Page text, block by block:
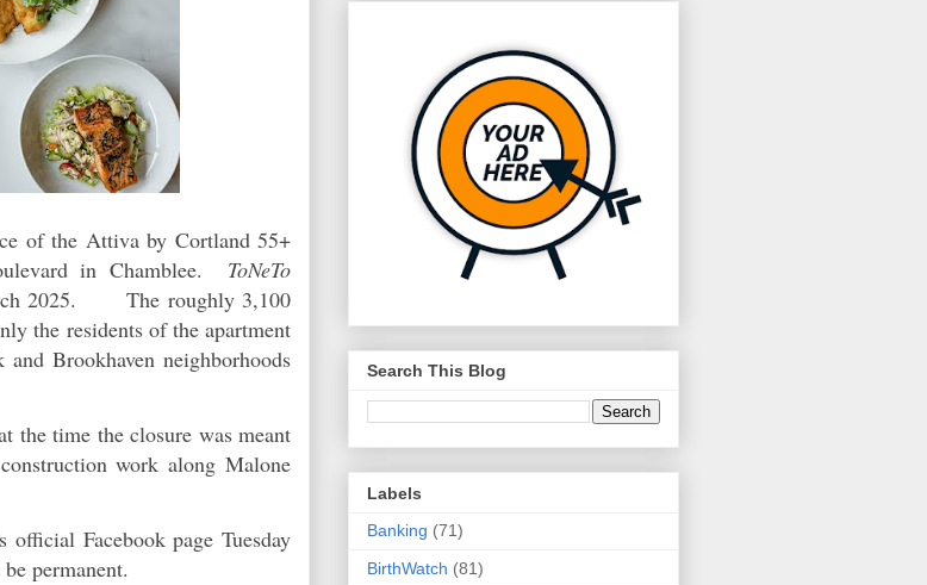
of the Attiva by Cortland 55+
in Chamblee. ToNeTo
2025. The roughly 3,100
the residents of the apartment
Brookhaven neighborhoods
the time the closure was meant
work along Malone
Facebook page Tuesday
permanent.
Search This Blog
Labels
Banking (71)
BirthWatch (81)